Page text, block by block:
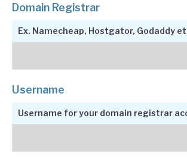
Domain Registrar
Ex. Namecheap, Hostgator, Godaddy
Username
Username for your domain registrar